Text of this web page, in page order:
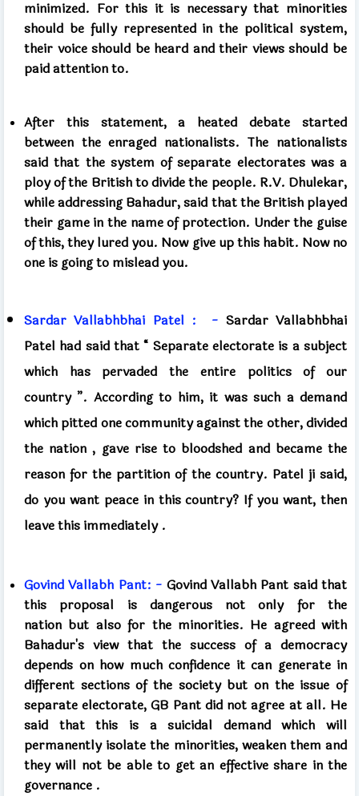
minimized. For this it is necessary that minorities
should be fully represented in the political system,
their voice should be heard and their views should be
paid attention to.
After this statement, a heated debate started
between the enraged nationalists. The nationalists
said that the system of separate electorates was a
ploy of the British to divide the people. R.V. Dhulekar,
while addressing Bahadur, said that the British played
their game in the name of protection. Under the guise
of this, they lured you. Now give up this habit. Now no
one is going to mislead you.
SardarVallabhbhai Patel : - Sardar Vallabhbhai
Patel had said that“ Separate electorate is a subject
which has pervaded the entire politics of our
country”. According to him, it was such a demand
which pitted one community against the other, divided
the nation, gave rise to bloodshed and became the
reason for the partition of the country. Patel ji said,
do you want peace in this country? If you want, then
leave this immediately .
Govind Vallabh Pant: - Govind Vallabh Pant said that
this proposal is dangerous not only for the
nation but also for the minorities. He agreed with
Bahadur's view that the success of a democracy
depends on how much confidence it can generate in
different sections of the society but on the issue of
separate electorate, GB Pant did not agree at all. He
said that this is a suicidal demand which will
permanently isolate the minorities, weaken them and
they will not be able to get an effective share in the
governance .